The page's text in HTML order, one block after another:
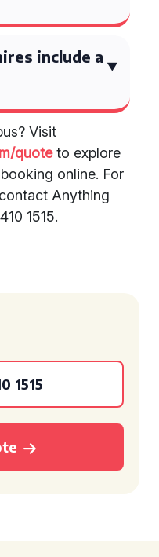
include a
Visit
quoteto explore
online. For
Anything
1515.
1515